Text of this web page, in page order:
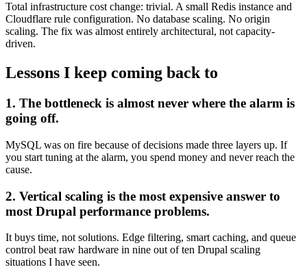
Total infrastructure cost change: trivial. A small Redis instance and
Cloudflare rule configuration. No database scaling. No origin
scaling. The fix was almost entirely architectural, not capacity-
driven.
Lessons I keep coming back to
1. The bottleneck is almost never where the alarm is
going off.
MySQL was on fire because of decisions made three layers up. If
you start tuning at the alarm, you spend money and never reach the
cause.
2. Vertical scaling is the most expensive answer to
most Drupal performance problems.
It buys time, not solutions. Edge filtering, smart caching, and queue
control beat raw hardware in nine out of ten Drupal scaling
situations I have seen.